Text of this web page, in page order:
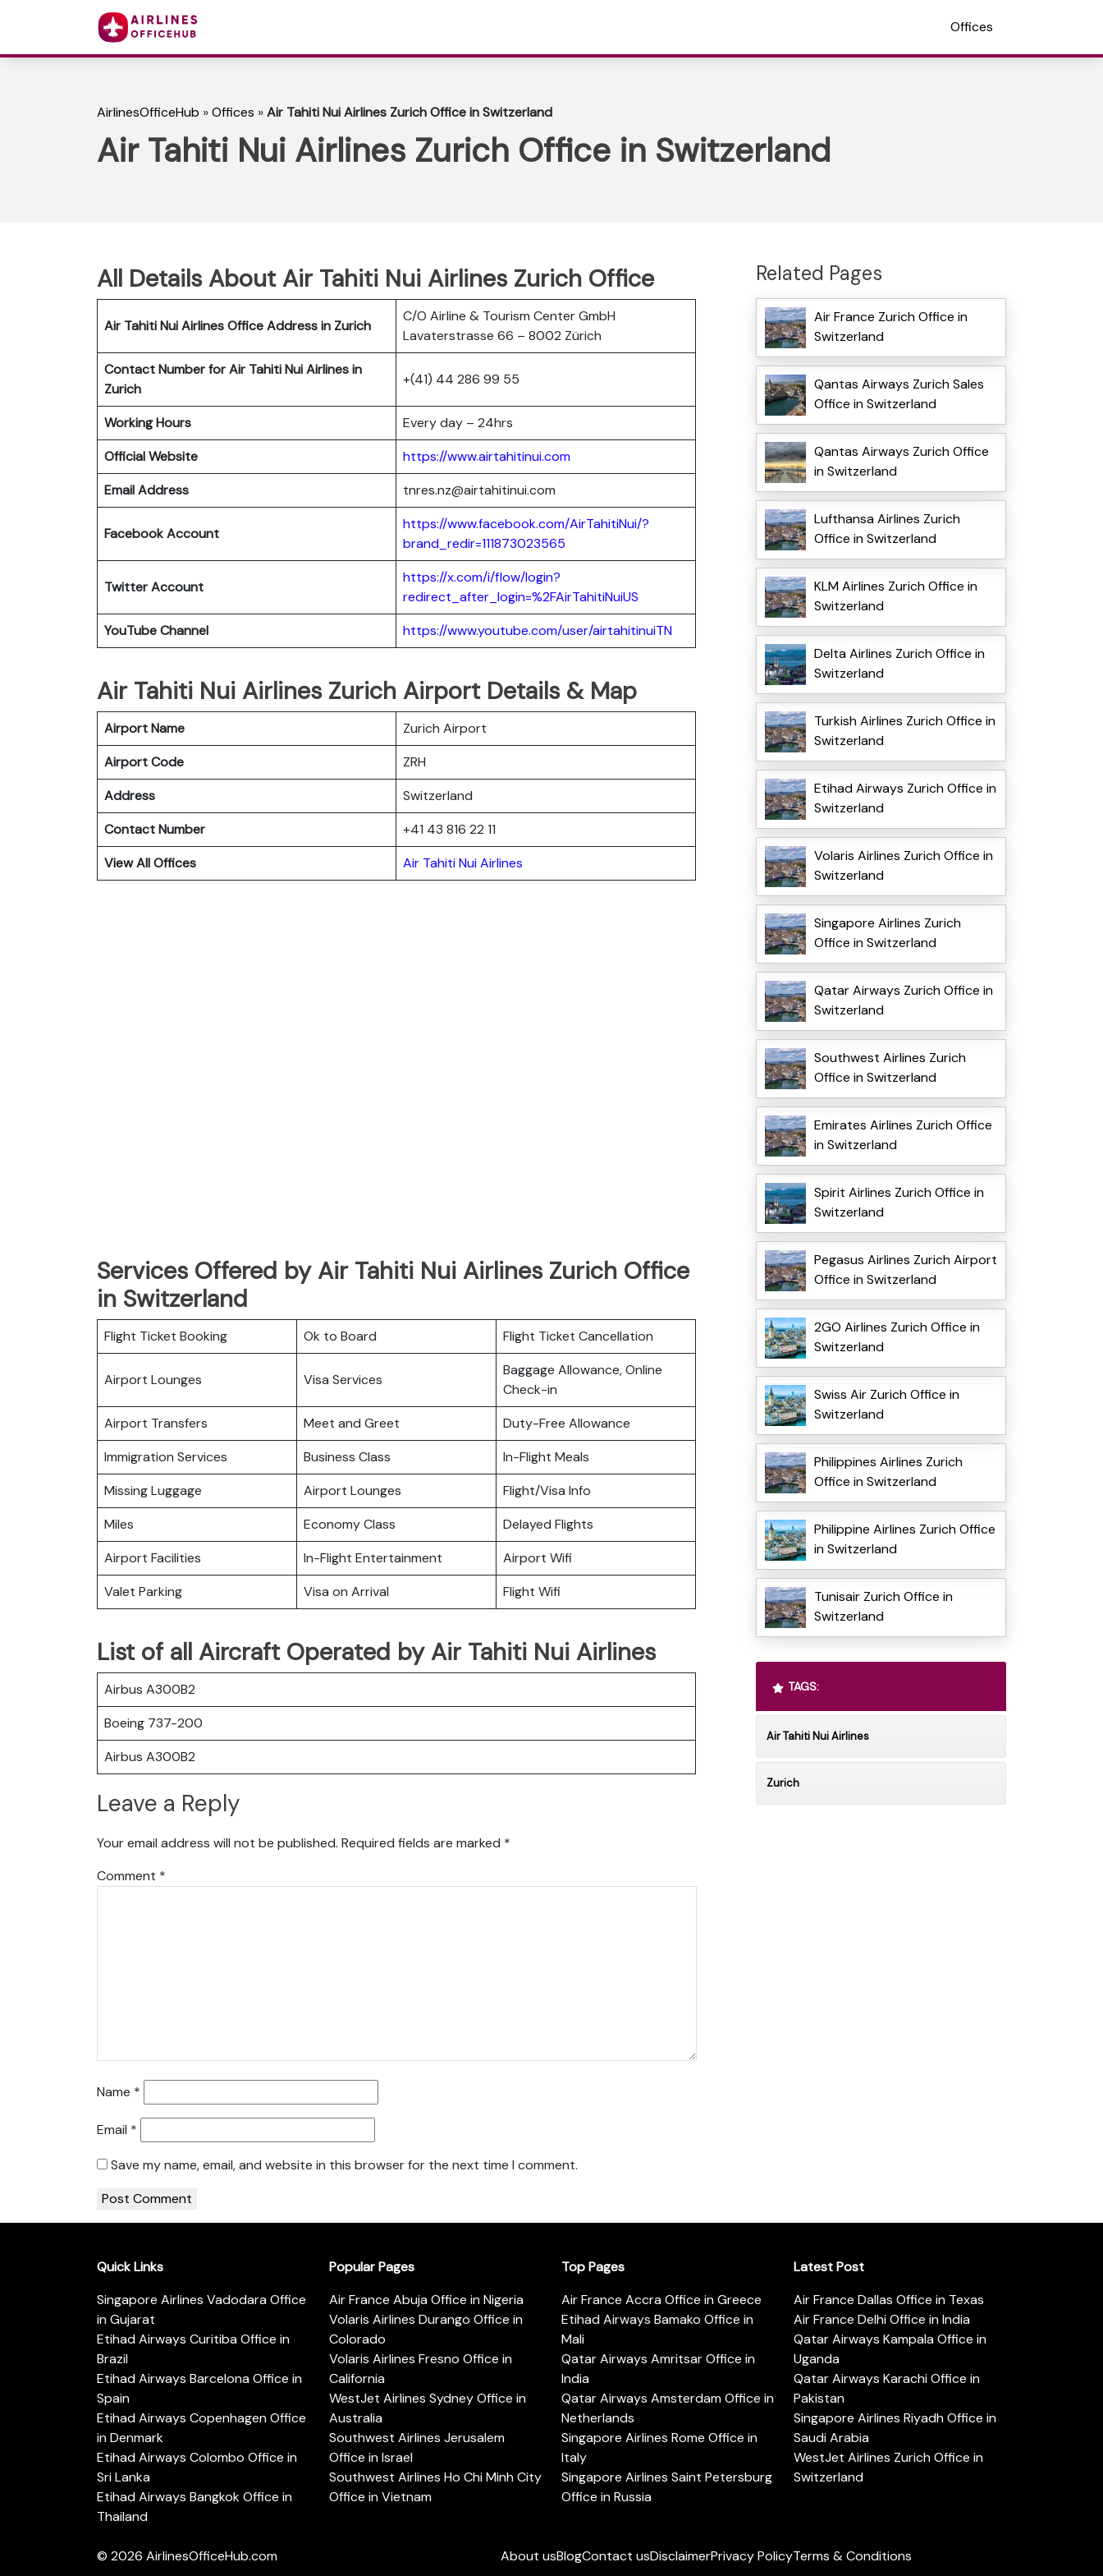
Offices
AirlinesOfficeHub »Offices »Air Tahiti Nui Airlines Zurich Office in Switzerland
Air Tahiti Nui Airlines Zurich Office in Switzerland
All Details About Air Tahiti Nui Airlines Zurich Office
Air Tahiti Nui Airlines Office Address in Zurich
C/O Airline & Tourism Center GmbH
Lavaterstrasse 66 – 8002 Zürich
Contact Number for Air Tahiti Nui Airlines in
Zurich
+(41) 44 286 99 55
Working Hours
Every day – 24hrs
Official Website
https://www.airtahitinui.com
Email Address
tnres.nz@airtahitinui.com
Facebook Account
https://www.facebook.com/AirTahitiNui/?
brand_redir=111873023565
TwitterAccount
https://x.com/i/flow/login?
redirect_after_login=%2FAirTahitiNuiUS
YouTubeChannel https://www.youtube.com/user/airtahitinuiTN
Air Tahiti Nui Airlines Zurich Airport Details & Map
Airport Name
Zurich Airport
Airport Code
ZRH
Address
Switzerland
Contact Number
+41 43 816 22 11
View All Offices
Air Tahiti Nui Airlines
Services Offered by Air Tahiti Nui Airlines Zurich Office
in Switzerland
Flight Ticket Booking Ok to Board Flight Ticket Cancellation
Airport Lounges Visa Services
Baggage Allowance, Online
Check-in
Airport Transfers
Meet and Greet
Duty-Free Allowance
Immigration Services
Business Class
In-Flight Meals
Missing Luggage
Airport Lounges
Flight/Visa Info
Miles
Economy Class
Delayed Flights
Airport Facilities
In-Flight Entertainment
Airport Wifi
Valet Parking
Visa on Arrival Flight Wifi
List of all Aircraft Operated by Air Tahiti Nui Airlines
Airbus A300B2
Boeing 737-200
Airbus A300B2
Leave a Reply
Your email address will not be published. Required fields are marked *
Comment *
Name *
Email *
Save my name, email, and website in this browser for the next time I comment.
Related Pages
Air France Zurich Office in
Switzerland
Qantas Airways Zurich Sales
Office in Switzerland
Qantas Airways Zurich Office
in Switzerland
Lufthansa Airlines Zurich
Office in Switzerland
KLM Airlines Zurich Office in
Switzerland
Delta Airlines Zurich Office in
Switzerland
Turkish Airlines Zurich Office in
Switzerland
Etihad Airways Zurich Office in
Switzerland
Volaris Airlines Zurich Office in
Switzerland
Singapore Airlines Zurich
Office in Switzerland
Qatar Airways Zurich Office in
Switzerland
Southwest Airlines Zurich
Office in Switzerland
Emirates Airlines Zurich Office
in Switzerland
Spirit Airlines Zurich Office in
Switzerland
Pegasus Airlines Zurich Airport
Office in Switzerland
2GO Airlines Zurich Office in
Switzerland
Swiss Air Zurich Office in
Switzerland
Philippines Airlines Zurich
Office in Switzerland
Philippine Airlines Zurich Office
in Switzerland
Tunisair Zurich Office in
Switzerland
TAGS:
Air Tahiti Nui Airlines
Zurich
Quick Links
Singapore Airlines Vadodara Office
in Gujarat
Etihad Airways Curitiba Office in
Brazil
Etihad Airways Barcelona Office in
Spain
Etihad Airways Copenhagen Office
in Denmark
Etihad Airways Colombo Office in
Sri Lanka
Etihad Airways Bangkok Office in
Thailand
Popular Pages
Air France Abuja Office in Nigeria
Volaris Airlines Durango Office in
Colorado
Volaris Airlines Fresno Office in
California
WestJet Airlines Sydney Office in
Australia
Southwest Airlines Jerusalem
Office in Israel
Southwest Airlines Ho Chi Minh City
Office in Vietnam
Top Pages
Air France Accra Office in Greece
Etihad Airways Bamako Office in
Mali
Qatar Airways Amritsar Office in
India
Qatar Airways Amsterdam Office in
Netherlands
Singapore Airlines Rome Office in
Italy
Singapore Airlines Saint Petersburg
Office in Russia
Latest Post
Air France Dallas Office in Texas
Air France Delhi Office in India
Qatar Airways Kampala Office in
Uganda
Qatar Airways Karachi Office in
Pakistan
Singapore Airlines Riyadh Office in
Saudi Arabia
WestJet Airlines Zurich Office in
Switzerland
© 2026 AirlinesOfficeHub.com About usBlogContact usDisclaimerPrivacy PolicyTerms & Conditions